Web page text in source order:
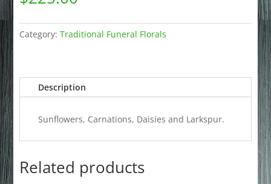
Category:Traditional Funeral Florals
Description
Sunflowers, Carnations, Daisies and Larkspur.
Related products